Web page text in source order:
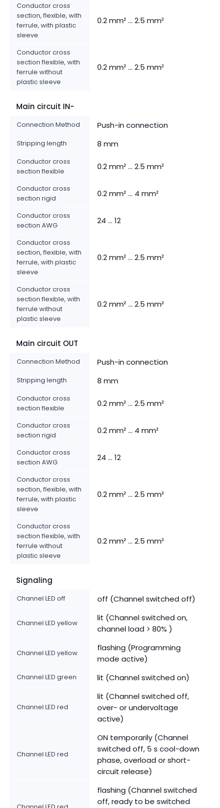
Conductor cross
section, flexible, with
ferrule, with plastic
sleeve
0.2 mm² ... 2.5 mm²
Conductor cross
section flexible, with
ferrule without
plastic sleeve
0.2 mm² ... 2.5 mm²
Main circuit IN-
Connection Method Push-in connection
Stripping length 8 mm
Conductor cross
section flexible
0.2 mm² ... 2.5 mm²
Conductor cross
section rigid
0.2 mm² ... 4 mm²
Conductor cross
section AWG
24 ... 12
Conductor cross
section, flexible, with
ferrule, with plastic
sleeve
0.2 mm² ... 2.5 mm²
Conductor cross
section flexible, with
ferrule without
plastic sleeve
0.2 mm² ... 2.5 mm²
Main circuit OUT
Connection Method Push-in connection
Stripping length 8 mm
Conductor cross
section flexible
0.2 mm² ... 2.5 mm²
Conductor cross
section rigid
0.2 mm² ... 4 mm²
Conductor cross
section AWG
24 ... 12
Conductor cross
section, flexible, with
ferrule, with plastic
sleeve
0.2 mm² ... 2.5 mm²
Conductor cross
section flexible, with
ferrule without
plastic sleeve
0.2 mm² ... 2.5 mm²
Signaling
Channel LED off off (Channel switched off)
Channel LED yellow
lit (Channel switched on,
channel load > 80% )
Channel LED yellow
flashing (Programming
mode active)
Channel LED green lit (Channel switched on)
Channel LED red
lit (Channel switched off,
over- or undervoltage
active)
Channel LED red
ON temporarily (Channel
switched off, 5 s cool-down
phase, overload or short-
circuit release)
flashing (Channel switched
off, ready to be switched